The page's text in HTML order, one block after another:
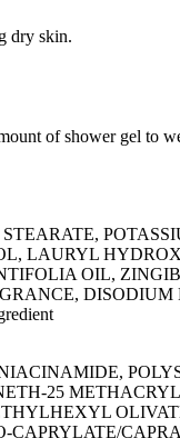
dry skin.
of shower gel to
LAURYL
OIL,
DISODIUM
25
CAPRYLATE/